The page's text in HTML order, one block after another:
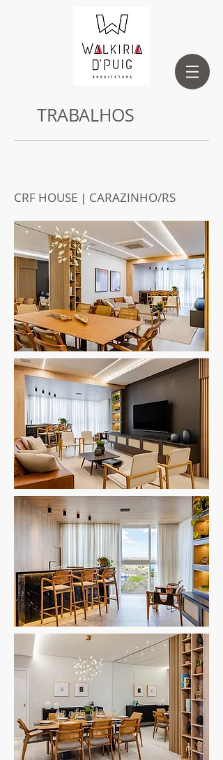
TRABALHOS
CRF HOUSE | CARAZINHO/RS